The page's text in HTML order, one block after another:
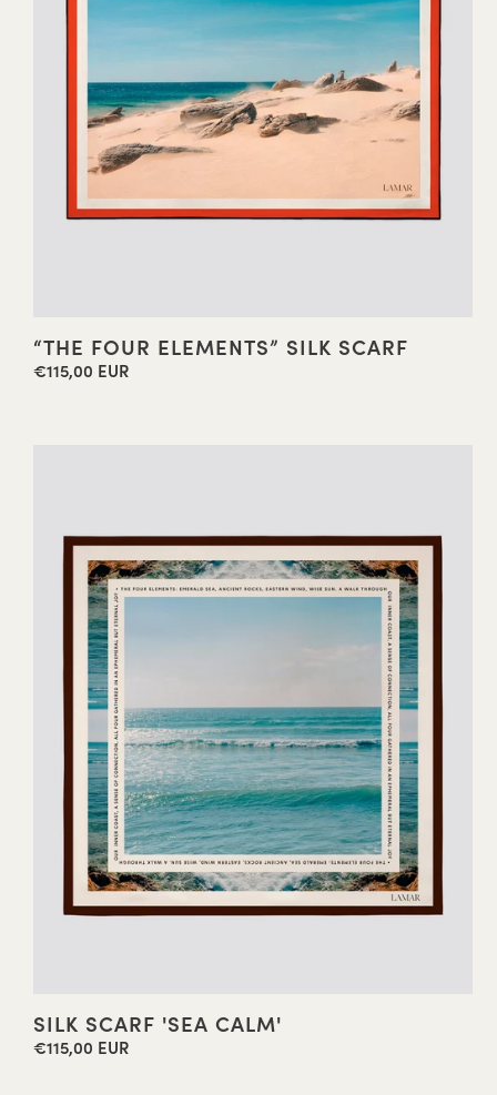
“THE FOUR ELEMENTS” SILK SCARF
Regular
€115,00 EUR
SILK SCARF 'SEA CALM'
Regular
€115,00 EUR